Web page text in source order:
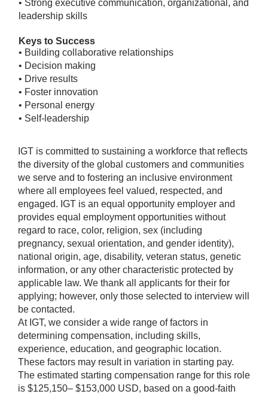
• Strong executive communication, organizational, and
leadership skills
Keys to Success
• Building collaborative relationships
• Decision making
• Drive results
• Foster innovation
• Personal energy
• Self-leadership
IGT is committed to sustaining a workforce that reflects
the diversity of the global customers and communities
we serve and to fostering an inclusive environment
where all employees feel valued, respected, and
engaged. IGT is an equal opportunity employer and
provides equal employment opportunities without
regard to race, color, religion, sex (including
pregnancy, sexual orientation, and gender identity),
national origin, age, disability, veteran status, genetic
information, or any other characteristic protected by
applicable law. We thank all applicants for their for
applying; however, only those selected to interview will
be contacted.
At IGT, we consider a wide range of factors in
determining compensation, including skills,
experience, education, and geographic location.
These factors may result in variation in starting pay.
The estimated starting compensation range for this role
is $125,150– $153,000 USD, based on a good-faith